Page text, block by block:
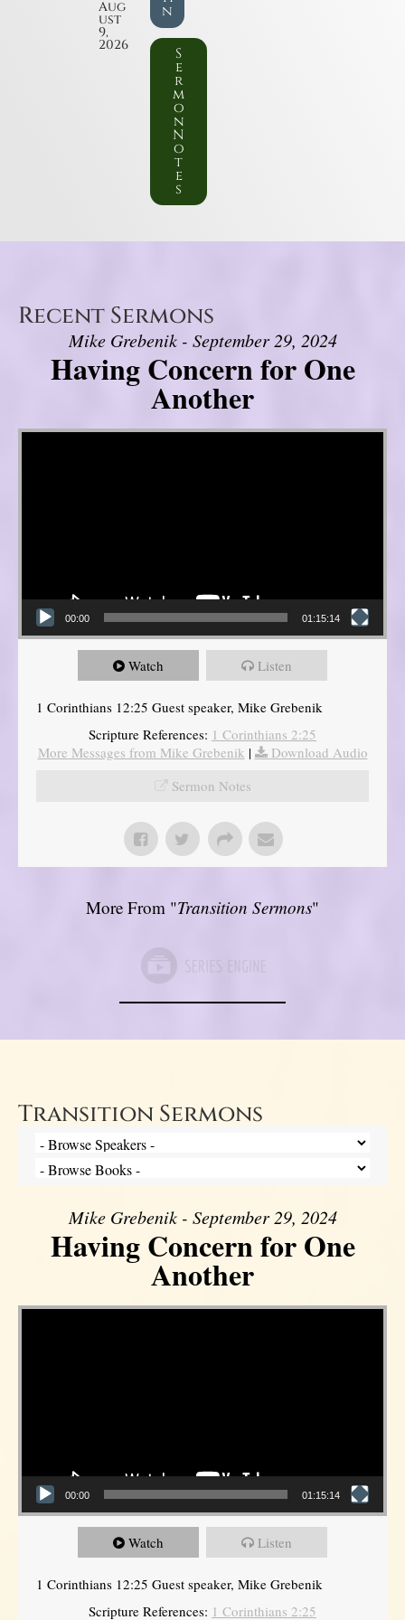
Aug
ust
9,
2026
n
S
e
r
m
o
n
N
o
t
e
s
Recent Sermons
Mike Grebenik - September 29, 2024
Having Concern for One
Another
Video Player
00:00 01:15:14
Watch Listen
1 Corinthians 12:25 Guest speaker, Mike Grebenik
Scripture References: 1 Corinthians 2:25
More Messages from Mike Grebenik |
Download Audio
Sermon Notes
More From "Transition Sermons"
Transition Sermons
Mike Grebenik - September 29, 2024
Having Concern for One
Another
Video Player
00:00 01:15:14
Watch Listen
1 Corinthians 12:25 Guest speaker, Mike Grebenik
Scripture References: 1 Corinthians 2:25